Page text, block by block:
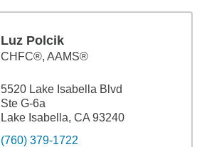
Luz Polcik
CHFC®, AAMS®
5520 Lake Isabella Blvd
Ste G-6a
Lake Isabella, CA 93240
(760) 379-1722